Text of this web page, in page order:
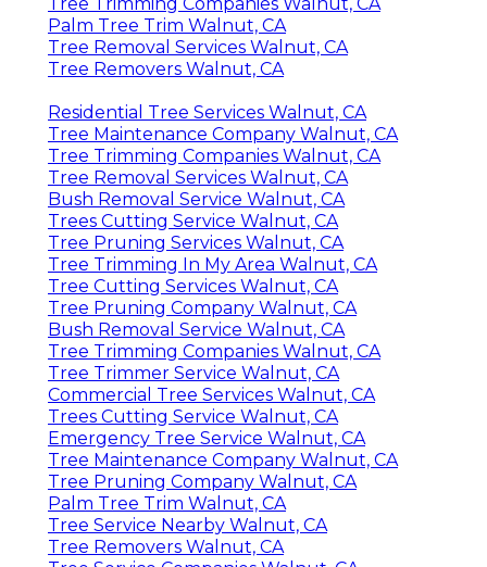
Palm Tree Trim Walnut, CA
Tree Removal Services Walnut, CA
Tree Removers Walnut, CA
Residential Tree Services Walnut, CA
Tree Maintenance Company Walnut, CA
Tree Trimming Companies Walnut, CA
Tree Removal Services Walnut, CA
Bush Removal Service Walnut, CA
Trees Cutting Service Walnut, CA
Tree Pruning Services Walnut, CA
Tree Trimming In My Area Walnut, CA
Tree Cutting Services Walnut, CA
Tree Pruning Company Walnut, CA
Bush Removal Service Walnut, CA
Tree Trimming Companies Walnut, CA
Tree Trimmer Service Walnut, CA
Commercial Tree Services Walnut, CA
Trees Cutting Service Walnut, CA
Emergency Tree Service Walnut, CA
Tree Maintenance Company Walnut, CA
Tree Pruning Company Walnut, CA
Palm Tree Trim Walnut, CA
Tree Service Nearby Walnut, CA
Tree Removers Walnut, CA